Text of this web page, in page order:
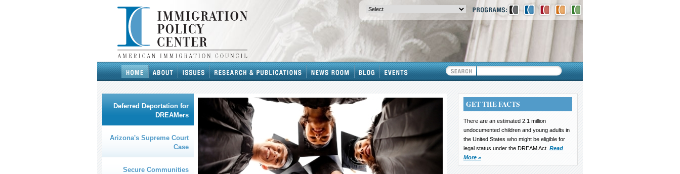
Deferred Deportation for
DREAMers
Arizona's Supreme Court
Case
Secure Communities
GET THE FACTS
There are an estimated 2.1 million
undocumented children and young adults in
the United States who might be eligible for
legal status under the DREAM Act. Read
More »